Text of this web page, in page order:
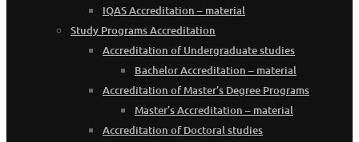
IQAS Accreditation – material
Study Programs Accreditation
Accreditation of Undergraduate studies
Bachelor Accreditation – material
Accreditation of Master’s Degree Programs
Master’s Accreditation – material
Accreditation of Doctoral studies